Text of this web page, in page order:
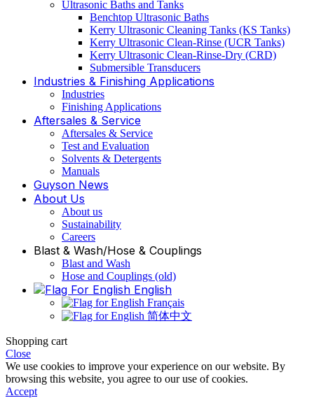
Ultrasonic Baths and Tanks
Benchtop Ultrasonic Baths
Kerry Ultrasonic Cleaning Tanks (KS Tanks)
Kerry Ultrasonic Clean-Rinse (UCR Tanks)
Kerry Ultrasonic Clean-Rinse-Dry (CRD)
Submersible Transducers
Industries & Finishing Applications
Industries
Finishing Applications
Aftersales & Service
Aftersales & Service
Test and Evaluation
Solvents & Detergents
Manuals
Guyson News
About Us
About us
Sustainability
Careers
Blast & Wash/Hose & Couplings
Blast and Wash
Hose and Couplings (old)
English
Français
简体中文
Shopping cart
Close
We use cookies to improve your experience on our website. By
browsing this website, you agree to our use of cookies.
Accept